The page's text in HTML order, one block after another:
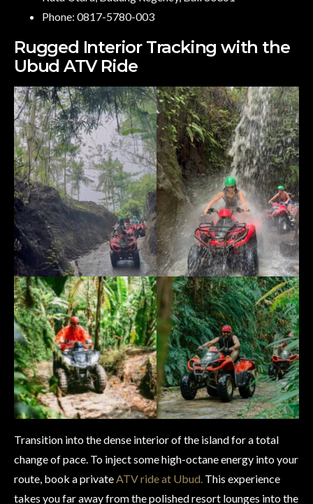
Phone: 0817-5780-003
Rugged Interior Tracking with the
Ubud ATV Ride
Transition into the dense interior of the island for a total
change of pace. To inject some high-octane energy into your
route, book a privateATV ride at Ubud. This experience
takes you far away from the polished resort lounges into the